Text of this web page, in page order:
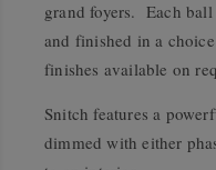
grand foyers. Each
and finished in a
finishes available on
Snitch features a
dimmed with either